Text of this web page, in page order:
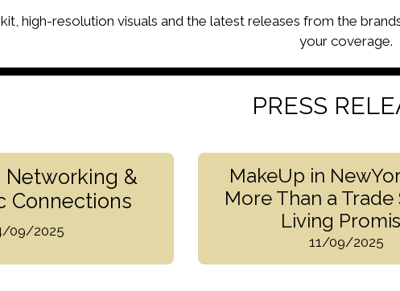
high-resolution visuals and the latest releases from the
your coverage.
PRESS
Networking &
Connections
09/2025
MakeUp in
More Than a Trade
Living
11/09/2025